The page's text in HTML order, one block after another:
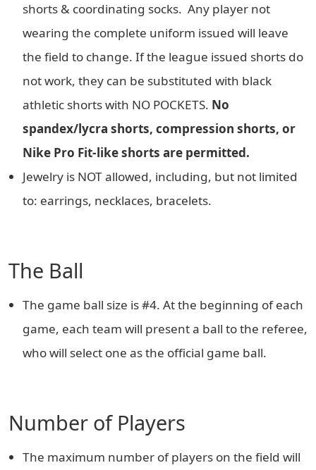
shorts & coordinating socks. Any player not
wearing the complete uniform issued will leave
the field to change. If the league issued shorts do
not work, they can be substituted with black
athletic shorts with NO POCKETS. No
spandex/lycra shorts, compression shorts, or
Nike Pro Fit-like shorts are permitted.
Jewelry is NOT allowed, including, but not limited
to: earrings, necklaces, bracelets.
The Ball
The game ball size is #4. At the beginning of each
game, each team will present a ball to the referee,
who will select one as the official game ball.
Number of Players
The maximum number of players on the field will